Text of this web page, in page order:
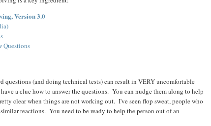
Version 3.0
Questions
questions (and doing technical tests) can result in VERY uncomfortable
a clue how to answer the questions. You can nudge them along to help
clear when things are not working out. I've seen flop sweat, people who
reactions. You need to be ready to help the person out of an